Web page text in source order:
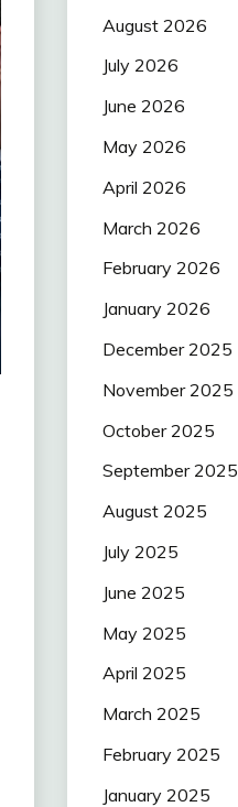
August 2026
July 2026
June 2026
May 2026
April 2026
March 2026
February 2026
January 2026
December 2025
November 2025
October 2025
September 2025
August 2025
July 2025
June 2025
May 2025
April 2025
March 2025
February 2025
January 2025